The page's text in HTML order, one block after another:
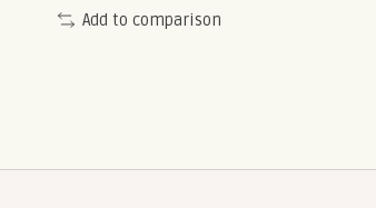
Add to comparison